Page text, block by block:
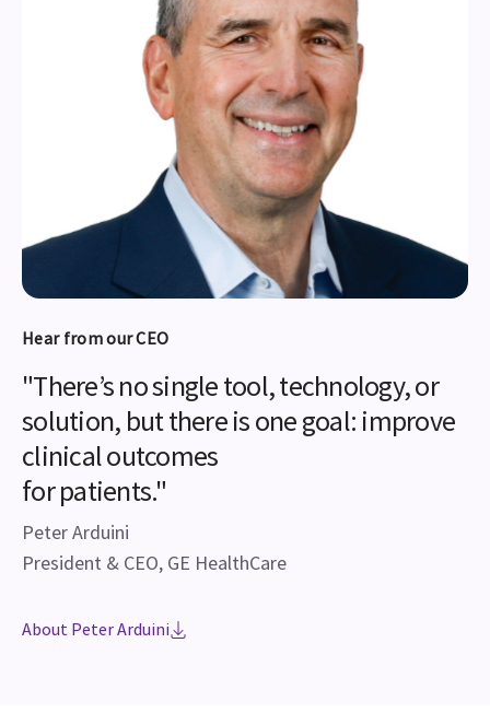
Hear from our CEO
"There’s no single tool, technology, or
solution, but there is one goal: improve
clinical outcomes
for patients."
Peter Arduini
President & CEO, GE HealthCare
About Peter Arduini